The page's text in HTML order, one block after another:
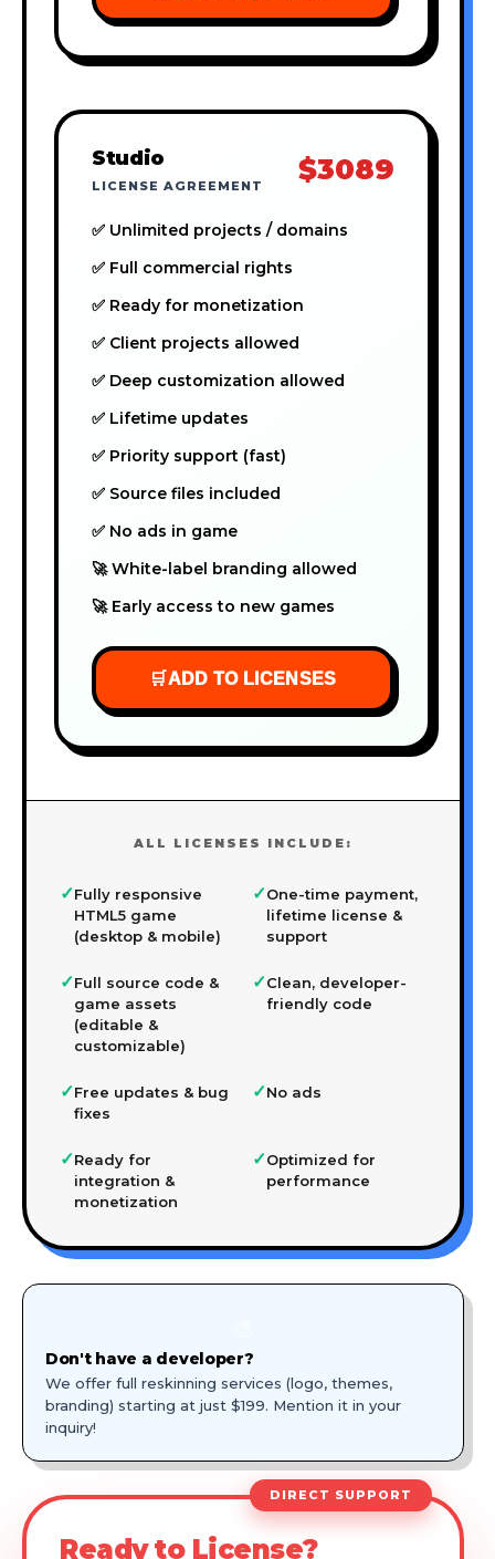
Studio
LICENSE AGREEMENT $3089
✅ Unlimited projects / domains
✅ Full commercial rights
✅ Ready for monetization
✅ Client projects allowed
✅ Deep customization allowed
✅ Lifetime updates
✅ Priority support (fast)
✅ Source files included
✅ No ads in game
🚀 White-label branding allowed
🚀 Early access to new games
🛒ADD TO LICENSES
ALL LICENSES INCLUDE:
✓Fully responsive
HTML5 game
(desktop & mobile)
✓One-time payment,
lifetime license &
support
✓Full source code &
game assets
(editable &
customizable)
✓Clean, developer-
friendly code
✓Free updates & bug
fixes
✓No ads
✓Ready for
integration &
monetization
✓Optimized for
performance
Don't have a developer?
We offer full reskinning services (logo, themes,
branding) starting at just $199. Mention it in your
inquiry!
DIRECT SUPPORT
Ready to License?